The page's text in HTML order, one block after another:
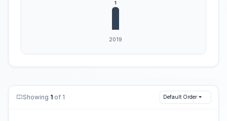
Showing 1 of 1 Default Order